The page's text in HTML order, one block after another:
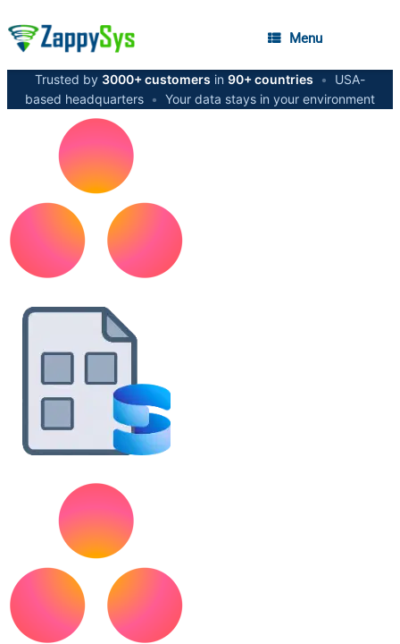
Menu
Trusted by 3000+ customers in 90+ countries •
USA-
based headquarters • Your data stays in your environment